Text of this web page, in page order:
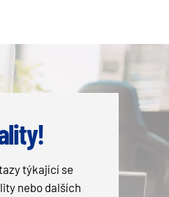
týkající se
nebo dalších